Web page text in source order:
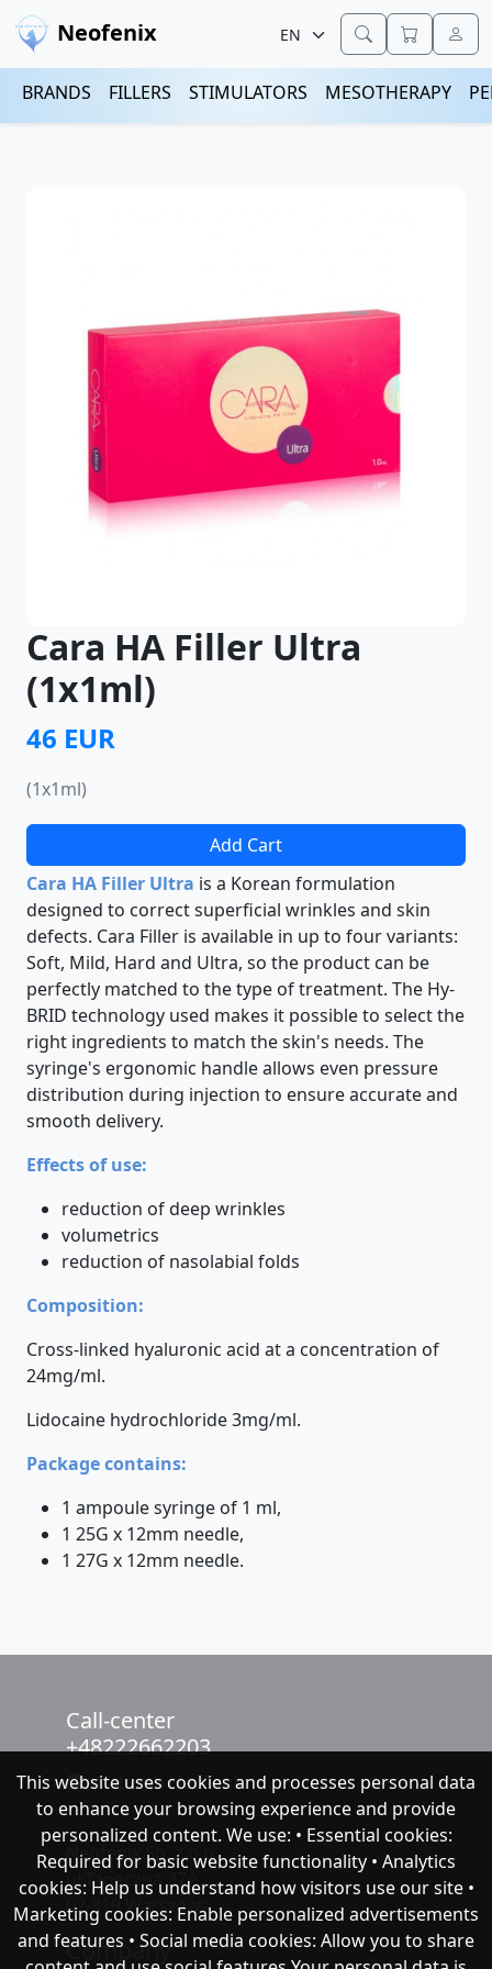
Neofenix
BRANDS FILLERS STIMULATORS MESOTHERAPY
Cara HA Filler Ultra
(1x1ml)
46 EUR
(1x1ml)
Add Cart
Cara HA Filler Ultra is a Korean formulation
designed to correct superficial wrinkles and skin
defects. Cara Filler is available in up to four variants:
Soft, Mild, Hard and Ultra, so the product can be
perfectly matched to the type of treatment. The Hy-
BRID technology used makes it possible to select the
right ingredients to match the skin's needs. The
syringe's ergonomic handle allows even pressure
distribution during injection to ensure accurate and
smooth delivery.
Effects of use:
reduction of deep wrinkles
volumetrics
reduction of nasolabial folds
Composition:
Cross-linked hyaluronic acid at a concentration of
24mg/ml.
Lidocaine hydrochloride 3mg/ml.
Package contains:
1 ampoule syringe of 1 ml,
1 25G x 12mm needle,
1 27G x 12mm needle.
Call-center
+48222662203
chat with NeoFenix
Neofenix Sp. z o.o.
ul.Taneczna 37A
02-819 Warszawa
Company
This website uses cookies and processes personal data
to enhance your browsing experience and provide
personalized content. We use: • Essential cookies:
Required for basic website functionality • Analytics
cookies: Help us understand how visitors use our site •
Marketing cookies: Enable personalized advertisements
and features • Social media cookies: Allow you to share